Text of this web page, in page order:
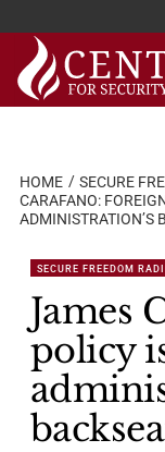
Skip
content
HOME SECURE
CARAFANO:
ADMINISTRATION’S
SECURE FREEDOM
James
policy